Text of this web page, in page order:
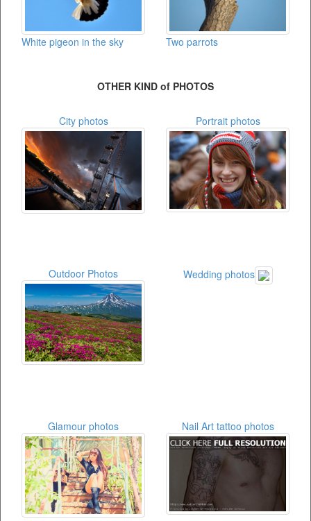
White pigeon in the sky Two parrots
OTHER KIND of PHOTOS
City photos Portrait photos
Outdoor Photos Wedding photos
Glamour photos Nail Art tattoo photos